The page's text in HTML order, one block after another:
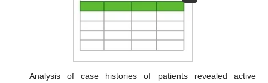
Analysis of case histories of patients revealed active